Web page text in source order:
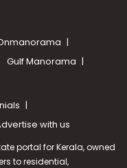
Gulf Manorama
with us
portal for Kerala, owned
to residential,